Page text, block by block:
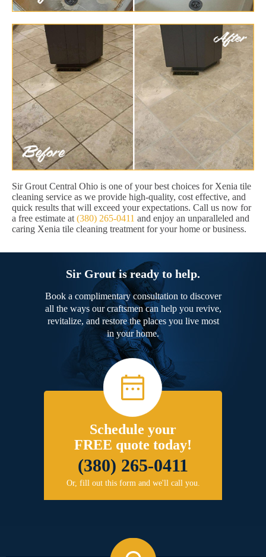
Sir Grout Central Ohio is one of your best choices for Xenia tile
cleaning service as we provide high-quality, cost effective, and
quick results that will exceed your expectations. Call us now for
a free estimate at (380) 265-0411 and enjoy an unparalleled and
caring Xenia tile cleaning treatment for your home or business.
Sir Grout is ready to help.
Book a complimentary consultation to discover
all the ways our craftsmen can help you revive,
revitalize, and restore the places you live most
in your home.
Schedule your
FREE quote today!
(380) 265-0411
Or, fill out this form and we'll call you.